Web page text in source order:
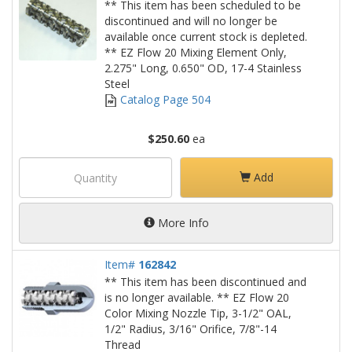
** This item has been scheduled to be
discontinued and will no longer be
available once current stock is depleted.
** EZ Flow 20 Mixing Element Only,
2.275" Long, 0.650" OD, 17-4 Stainless
Steel
Catalog Page 504
$250.60ea
Add
More Info
Item# 162842
** This item has been discontinued and
is no longer available. ** EZ Flow 20
Color Mixing Nozzle Tip, 3-1/2" OAL,
1/2" Radius, 3/16" Orifice, 7/8"-14
Thread